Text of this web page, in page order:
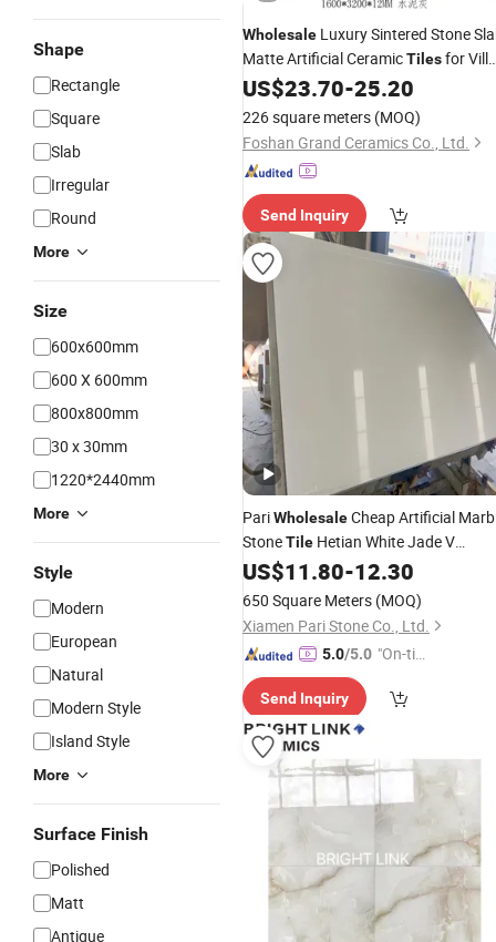
Shape
Rectangle
Square
Slab
Irregular
Round
More
Size
600x600mm
600 X 600mm
800x800mm
30 x 30mm
1220*2440mm
More
Style
Modern
European
Natural
Modern Style
Island Style
More
Surface Finish
Polished
Matt
Antique
Wholesale Luxury Sintered Stone
Matte Artificial CeramicTilesfor Villa
for Dining Bedroom Living Room
Outdoor
US$23.70-25.20
226 square meters (MOQ)
Foshan Grand Ceramics Co., Ltd.
Send Inquiry
PariWholesaleCheap Artificial
StoneTile Hetian White Jade V
Countertop2700*1800*16mm
US$11.80-12.30
650 Square Meters (MOQ)
Xiamen Pari Stone Co., Ltd.
5.0/5.0 "On-tim
ry"
Send Inquiry